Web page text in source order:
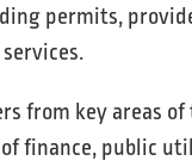
permits,
from key areas
finance, public